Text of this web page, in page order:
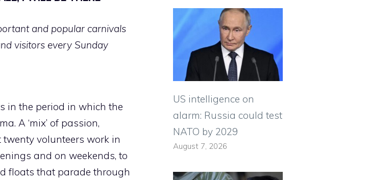
and popular carnivals
visitors every Sunday
in the period in which the
A ‘mix’ of passion,
volunteers work in
and on weekends, to
floats that parade through
US intelligence on
alarm: Russia could test
NATO by 2029
August 7, 2026